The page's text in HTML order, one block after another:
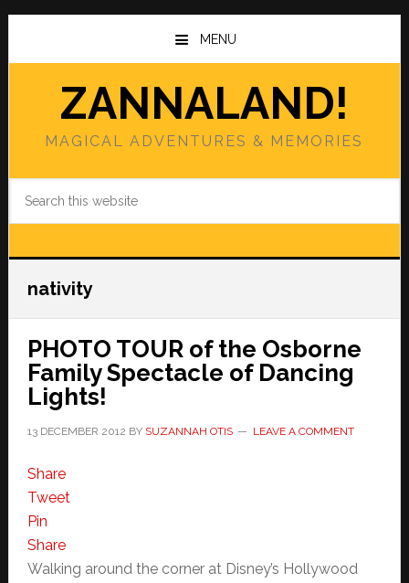
Skip
main
Skip
primary
MENU
ZANNALAND!
MAGICAL ADVENTURES & MEMORIES
nativity
PHOTO TOUR of the Osborne
Family Spectacle of Dancing
Lights!
13 DECEMBER 2012 BY SUZANNAH OTIS LEAVE A COMMENT
Share
Tweet
Pin
Share
Walking around the corner at Disney’s Hollywood